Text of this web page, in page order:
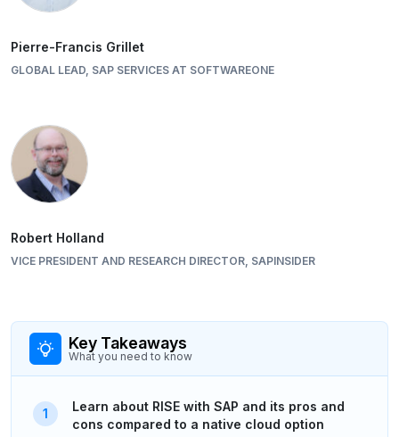
Pierre-Francis Grillet
GLOBAL LEAD, SAP SERVICES AT SOFTWAREONE
Robert Holland
VICE PRESIDENT AND RESEARCH DIRECTOR, SAPINSIDER
Key Takeaways
What you need to know
Learn about RISE with SAP and its pros and
cons compared to a native cloud option